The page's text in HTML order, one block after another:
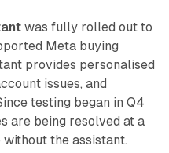
was fully rolled out to
Meta buying
provides personalised
issues, and
testing began in Q4
are being resolved at a
the assistant.